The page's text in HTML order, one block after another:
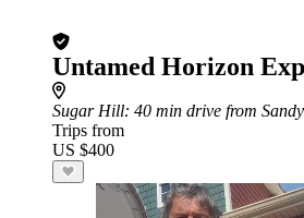
Untamed Horizon
Sugar Hill: 40 min drive from
Trips from
US $400